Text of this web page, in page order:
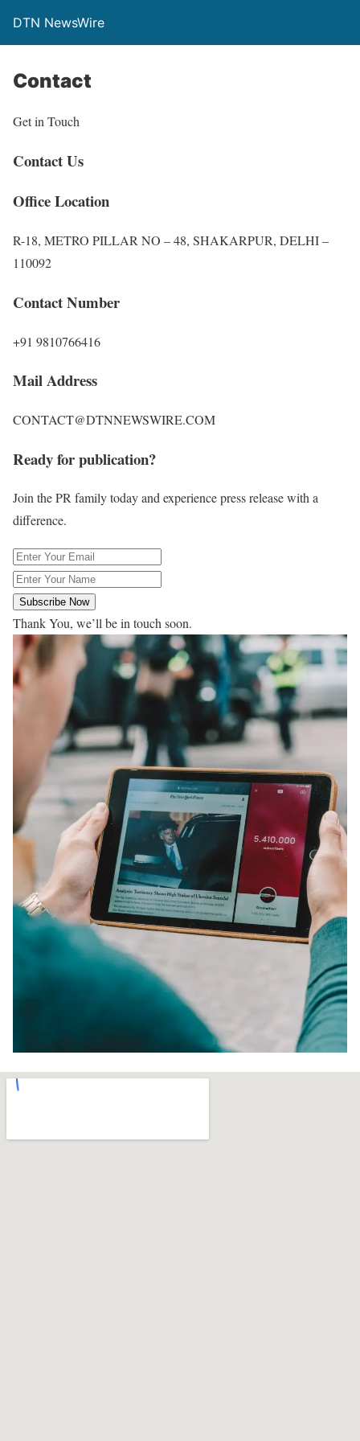
DTN NewsWire
Contact
Get in Touch
Contact Us
Office Location
R-18, METRO PILLAR NO – 48, SHAKARPUR, DELHI –
110092
Contact Number
+91 9810766416
Mail Address
CONTACT@DTNNEWSWIRE.COM
Ready for publication?
Join the PR family today and experience press release with a
difference.
Subscribe Now
Thank You, we’ll be in touch soon.